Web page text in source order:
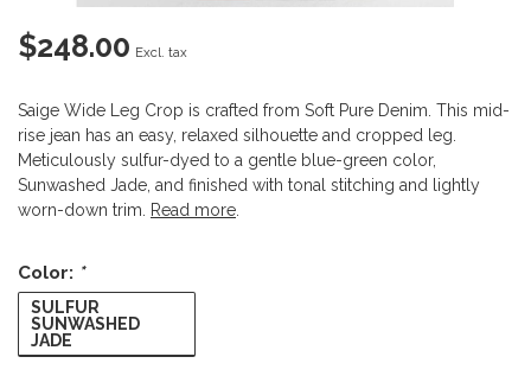
$248.00 Excl. tax
Saige Wide Leg Crop is crafted from Soft Pure Denim. This mid-
rise jean has an easy, relaxed silhouette and cropped leg.
Meticulously sulfur-dyed to a gentle blue-green color,
Sunwashed Jade, and finished with tonal stitching and lightly
worn-down trim.
Read more
Color: *
SULFUR
SUNWASHED
JADE